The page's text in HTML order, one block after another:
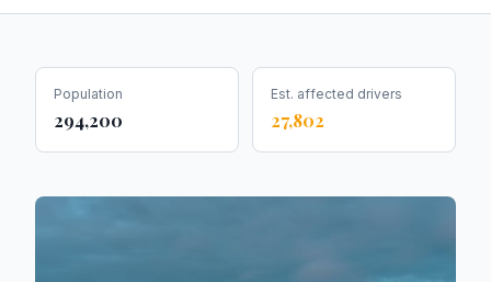
Population
294,200
Est. affected drivers
27,802